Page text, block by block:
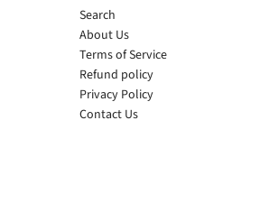
Search
About Us
Terms of Service
Refund policy
Privacy Policy
Contact Us